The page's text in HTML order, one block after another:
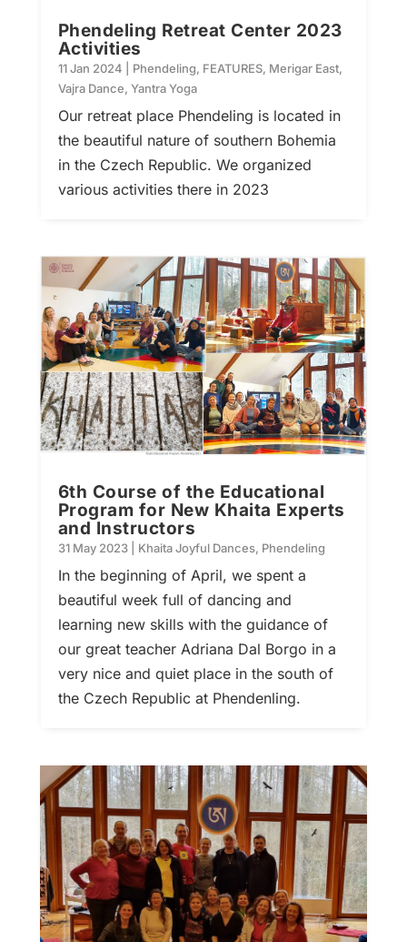
Phendeling Retreat Center 2023
Activities
11 Jan 2024 Phendeling, FEATURES, Merigar East,
Vajra Dance, Yantra Yoga
Our retreat place Phendeling is located in
the beautiful nature of southern Bohemia
in the Czech Republic. We organized
various activities there in 2023
6th Course of the Educational
Program for New Khaita Experts
and Instructors
31 May 2023| Khaita Joyful Dances, Phendeling
In the beginning of April, we spent a
beautiful week full of dancing and
learning new skills with the guidance of
our great teacher Adriana Dal Borgo in a
very nice and quiet place in the south of
the Czech Republic at Phendenling.